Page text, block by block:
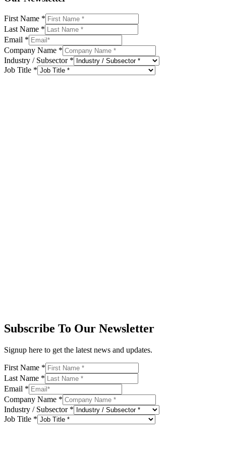
First Name *
Last Name *
Email *
Company Name *
Industry / Subsector *
Job Title *
Subscribe To Our Newsletter
Signup here to get the latest news and updates.
First Name *
Last Name *
Email *
Company Name *
Industry / Subsector *
Job Title *